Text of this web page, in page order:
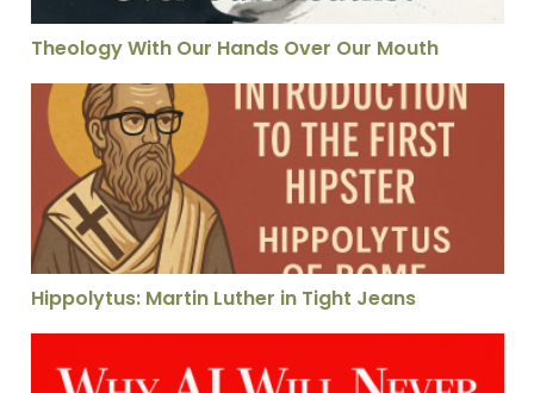
Theology With Our Hands Over Our Mouth
Hippolytus: Martin Luther in Tight Jeans
Hippolytus: Martin Luther in Tight Jeans